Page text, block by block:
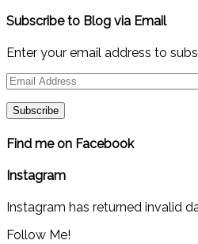
Subscribe to Blog via Email
Enter your email address to
Email
Find me on Facebook
Instagram
Instagram has returned invalid
Follow Me!